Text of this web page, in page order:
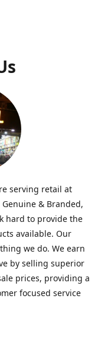
serving retail at
& Branded,
hard to provide the
available. Our
we do. We earn
by selling superior
prices, providing a
focused service